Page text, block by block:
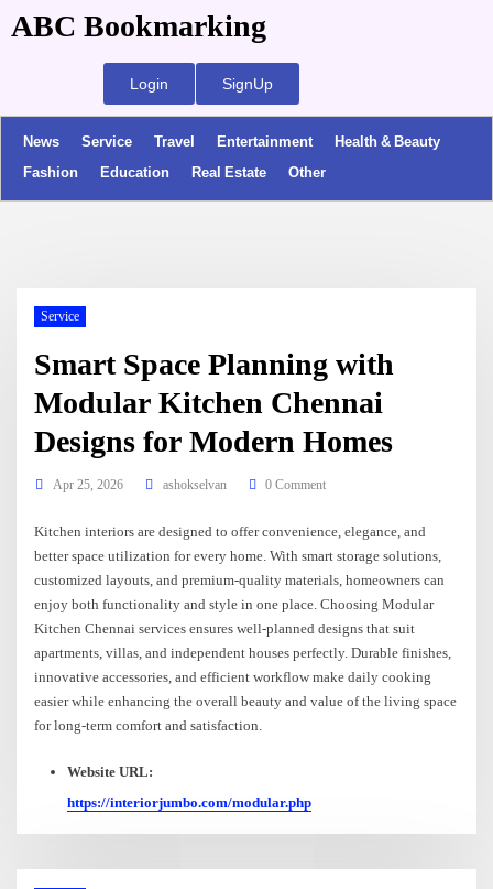
ABC Bookmarking
Login SignUp
News Service Travel Entertainment
Health & Beauty
Fashion
Education Real Estate Other
Service
Smart Space Planning with
Modular Kitchen Chennai
Designs for Modern Homes
Apr 25, 2026 ashokselvan 0 Comment
Kitchen interiors are designed to offer convenience, elegance, and
better space utilization for every home. With smart storage solutions,
customized layouts, and premium-quality materials, homeowners can
enjoy both functionality and style in one place. Choosing Modular
Kitchen Chennai services ensures well-planned designs that suit
apartments, villas, and independent houses perfectly. Durable finishes,
innovative accessories, and efficient workflow make daily cooking
easier while enhancing the overall beauty and value of the living space
for long-term comfort and satisfaction.
Website URL:
https://interiorjumbo.com/modular.php